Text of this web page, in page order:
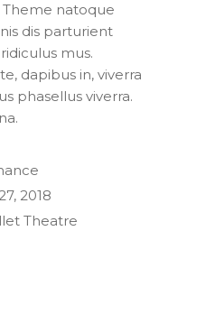
Theme natoque
dis parturient
mus.
dapibus in, viverra
phasellus viverra.
2018
Theatre